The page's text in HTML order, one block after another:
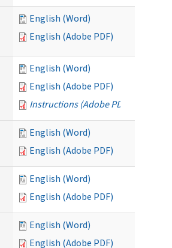
English (Word)
English (Adobe PDF)
English (Word)
English (Adobe PDF)
Instructions (Adobe PDF)
English (Word)
English (Adobe PDF)
English (Word)
English (Adobe PDF)
English (Word)
English (Adobe PDF)